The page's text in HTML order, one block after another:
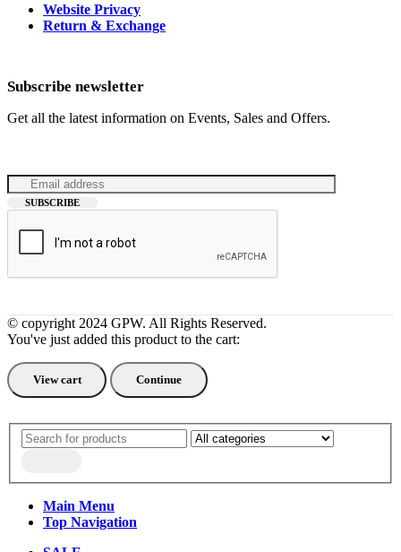
Website Privacy
Return & Exchange
Subscribe newsletter
Get all the latest information on Events, Sales and Offers.
© copyright 2024 GPW. All Rights Reserved.
You've just added this product to the cart:
View cart Continue
Main Menu
Top Navigation